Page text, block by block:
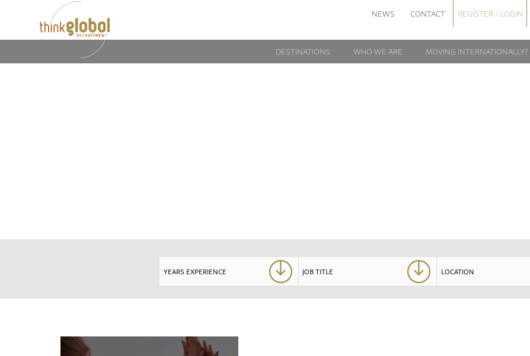
NEWS CONTACT REGISTER / LOGIN
DESTINATIONS WHO WE ARE MOVING INTERNATIONALLY?